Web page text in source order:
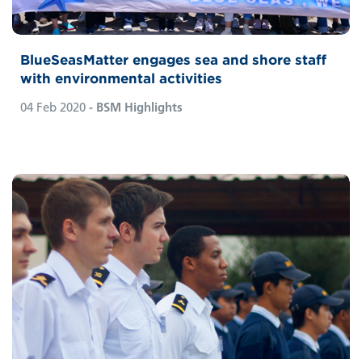
BlueSeasMatter engages sea and shore staff
with environmental activities
04 Feb 2020 - BSM Highlights